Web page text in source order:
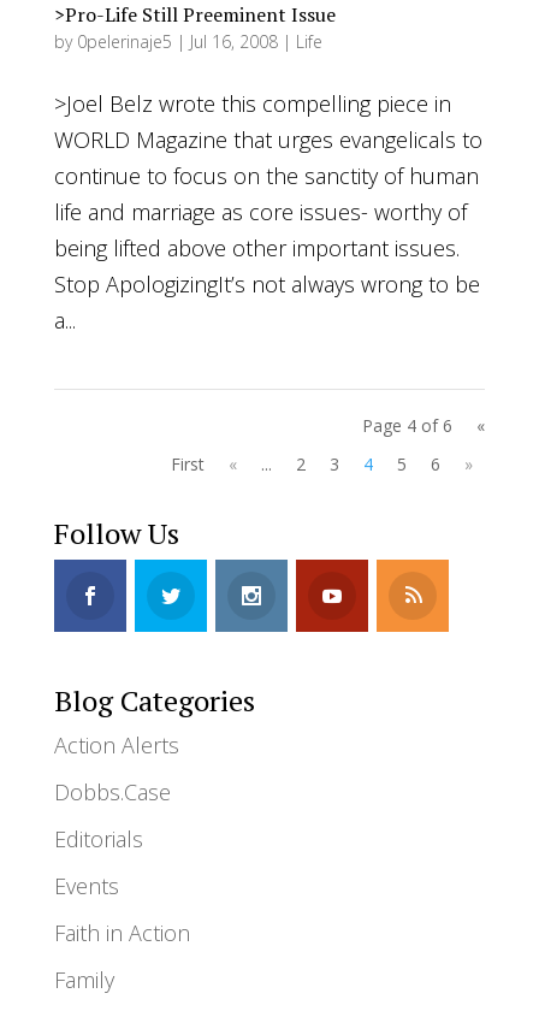
>Pro-Life Still Preeminent Issue
by 0pelerinaje5 | Jul 16, 2008| Life
>Joel Belz wrote this compelling piece in
WORLD Magazine that urges evangelicals to
continue to focus on the sanctity of human
life and marriage as core issues- worthy of
being lifted above other important issues.
Stop ApologizingIt’s not always wrong to be
a...
Page 4 of 6
«
First
« ... 2 3 4 5 6 »
Follow Us
Blog Categories
Action Alerts
Dobbs.Case
Editorials
Events
Faith in Action
Family